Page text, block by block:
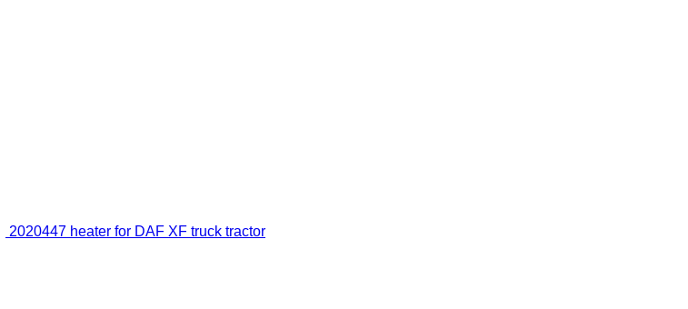
2020447 heater for DAF XF truck tractor